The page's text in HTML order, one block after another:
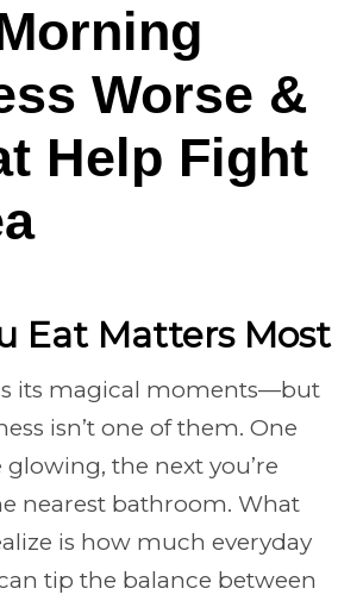
Worse &
Help Fight
Eat Matters Most
its magical moments—but
isn’t one of them. One
glowing, the next you’re
nearest bathroom. What
is how much everyday
tip the balance between